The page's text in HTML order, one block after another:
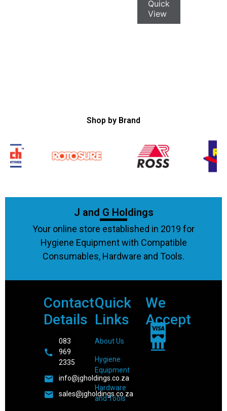
Quick
View
Shop by Brand
J and G Holdings
Your online store established in 2019 for
Hygiene Equipment with Compatible
Consumables, Hardware and Tools.
Contact
Details
083
969
2335
info@jgholdings.co.za
sales@jgholdings.co.za
Quick
Links
About Us
Hygiene
Equipment
Hardware
and Tools
We
Accept